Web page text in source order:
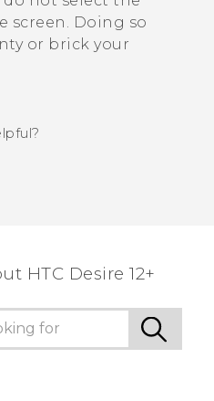
screen. Doing so
or brick your
HTC Desire 12+